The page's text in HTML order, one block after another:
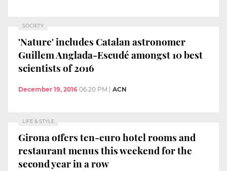
SOCIETY
'Nature' includes Catalan astronomer
Guillem Anglada-Escudé amongst 10 best
scientists of 2016
December 19, 2016 06:20 PM | ACN
LIFE & STYLE
Girona offers ten-euro hotel rooms and
restaurant menus this weekend for the
second year in a row